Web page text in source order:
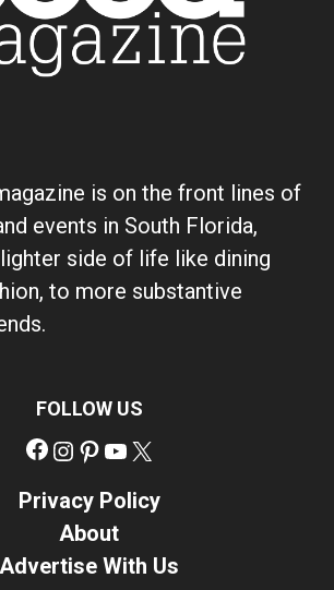
is on the front lines of
events in South Florida,
side of life like dining
to more substantive
FOLLOW US
Facebook
Instagram
Pinterest
YouTube
Privacy Policy
About
Advertise With Us